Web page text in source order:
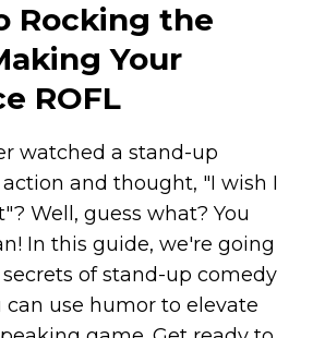
Rocking the
Your
ROFL
watched a stand-up
and thought, "I wish I
Well, guess what? You
In this guide, we're going
of stand-up comedy
can use humor to elevate